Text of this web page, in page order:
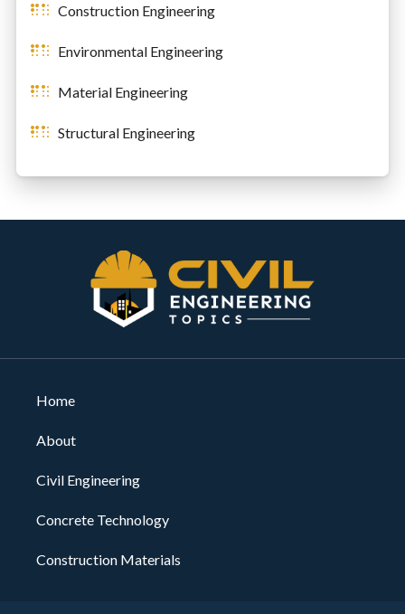
Construction Engineering
Environmental Engineering
Material Engineering
Structural Engineering
Home
About
Civil Engineering
Concrete Technology
Construction Materials